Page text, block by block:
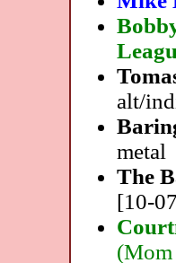
alt/
metal
The
[10-